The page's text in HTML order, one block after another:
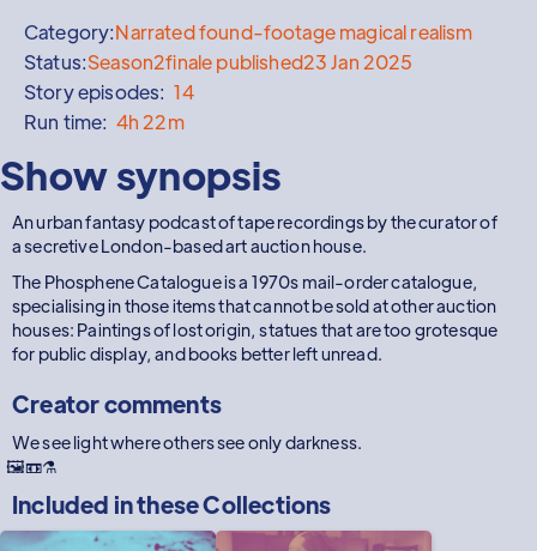
Category:Narrated found-footage magical realism
Status:Season2finale published23 Jan 2025
Story episodes: 14
Run time: 4h 22m
Show synopsis
An urban fantasy podcast of tape recordings by the curator of
a secretive London-based art auction house.
The Phosphene Catalogue is a 1970s mail-order catalogue,
specialising in those items that cannot be sold at other auction
houses: Paintings of lost origin, statues that are too grotesque
for public display, and books better left unread.
Creator comments
We see light where others see only darkness.
🖼️📼⚗️
Included in theseCollections